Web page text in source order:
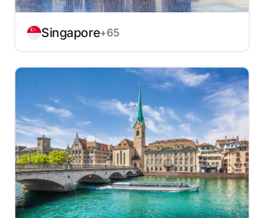
Singapore+65